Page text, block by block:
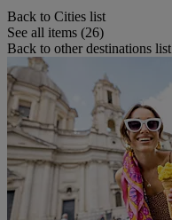
Back to Cities list
See all items (26)
Back to other destinations list